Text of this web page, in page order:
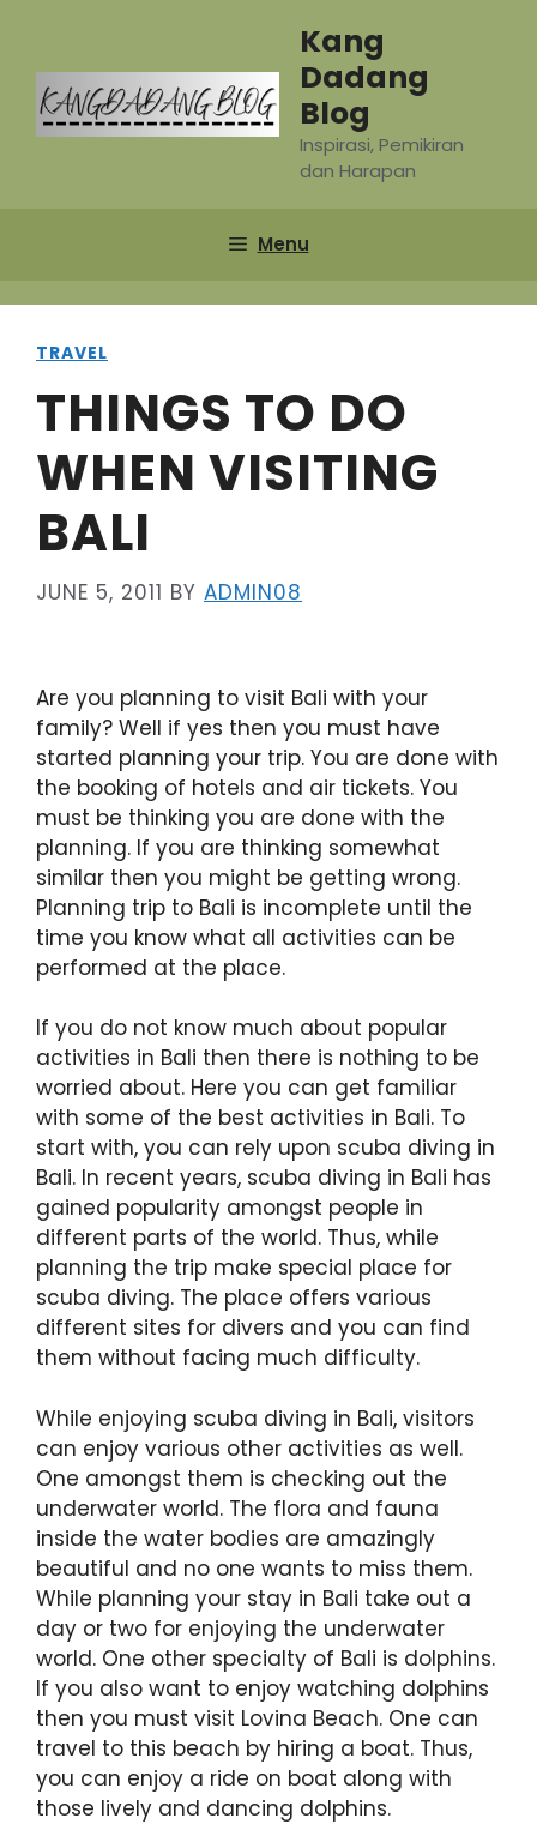
content
Kang
Dadang
Blog
Inspirasi, Pemikiran
dan Harapan
Menu
TRAVEL
THINGS TO DO
WHEN VISITING
BALI
JUNE 5, 2011 BY ADMIN08
Are you planning to visit Bali with your
family? Well if yes then you must have
started planning your trip. You are done with
the booking of hotels and air tickets. You
must be thinking you are done with the
planning. If you are thinking somewhat
similar then you might be getting wrong.
Planning trip to Bali is incomplete until the
time you know what all activities can be
performed at the place.
If you do not know much about popular
activities in Bali then there is nothing to be
worried about. Here you can get familiar
with some of the best activities in Bali. To
start with, you can rely upon scuba diving in
Bali. In recent years, scuba diving in Bali has
gained popularity amongst people in
different parts of the world. Thus, while
planning the trip make special place for
scuba diving. The place offers various
different sites for divers and you can find
them without facing much difficulty.
While enjoying scuba diving in Bali, visitors
can enjoy various other activities as well.
One amongst them is checking out the
underwater world. The flora and fauna
inside the water bodies are amazingly
beautiful and no one wants to miss them.
While planning your stay in Bali take out a
day or two for enjoying the underwater
world. One other specialty of Bali is dolphins.
If you also want to enjoy watching dolphins
then you must visit Lovina Beach. One can
travel to this beach by hiring a boat. Thus,
you can enjoy a ride on boat along with
those lively and dancing dolphins.